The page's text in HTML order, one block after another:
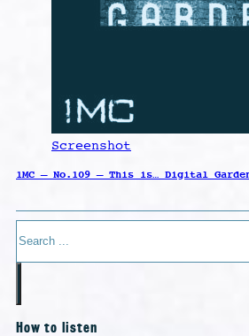
Screenshot
1MC – No.109 – This is… Digital
Search
How to listen